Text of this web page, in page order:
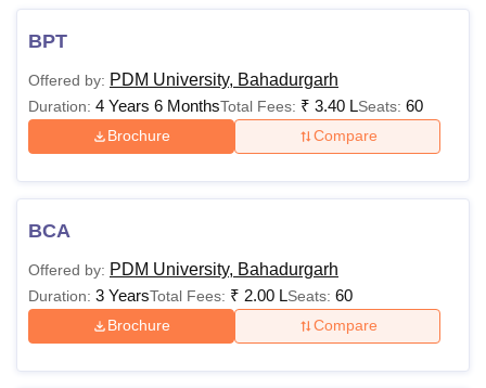
BPT
Offered by: PDM University, Bahadurgarh
Duration: 4 Years 6 MonthsTotal Fees: ₹ 3.40 LSeats: 60
Brochure Compare
BCA
Offered by: PDM University, Bahadurgarh
Duration: 3 YearsTotal Fees: ₹ 2.00 LSeats: 60
Brochure Compare